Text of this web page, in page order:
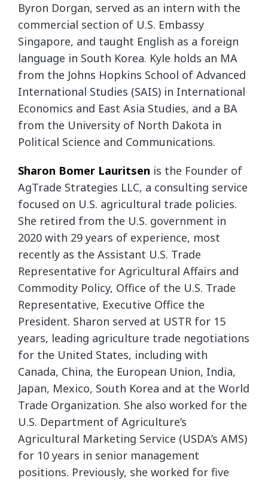
Byron Dorgan, served as an intern with the
commercial section of U.S. Embassy
Singapore, and taught English as a foreign
language in South Korea. Kyle holds an MA
from the Johns Hopkins School of Advanced
International Studies (SAIS) in International
Economics and East Asia Studies, and a BA
from the University of North Dakota in
Political Science and Communications.
Sharon Bomer Lauritsen is the Founder of
AgTrade Strategies LLC, a consulting service
focused on U.S. agricultural trade policies.
She retired from the U.S. government in
2020 with 29 years of experience, most
recently as the Assistant U.S. Trade
Representative for Agricultural Affairs and
Commodity Policy, Office of the U.S. Trade
Representative, Executive Office the
President. Sharon served at USTR for 15
years, leading agriculture trade negotiations
for the United States, including with
Canada, China, the European Union, India,
Japan, Mexico, South Korea and at the World
Trade Organization. She also worked for the
U.S. Department of Agriculture’s
Agricultural Marketing Service (USDA’s AMS)
for 10 years in senior management
positions. Previously, she worked for five